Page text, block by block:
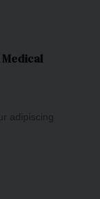
Medical
adipiscing